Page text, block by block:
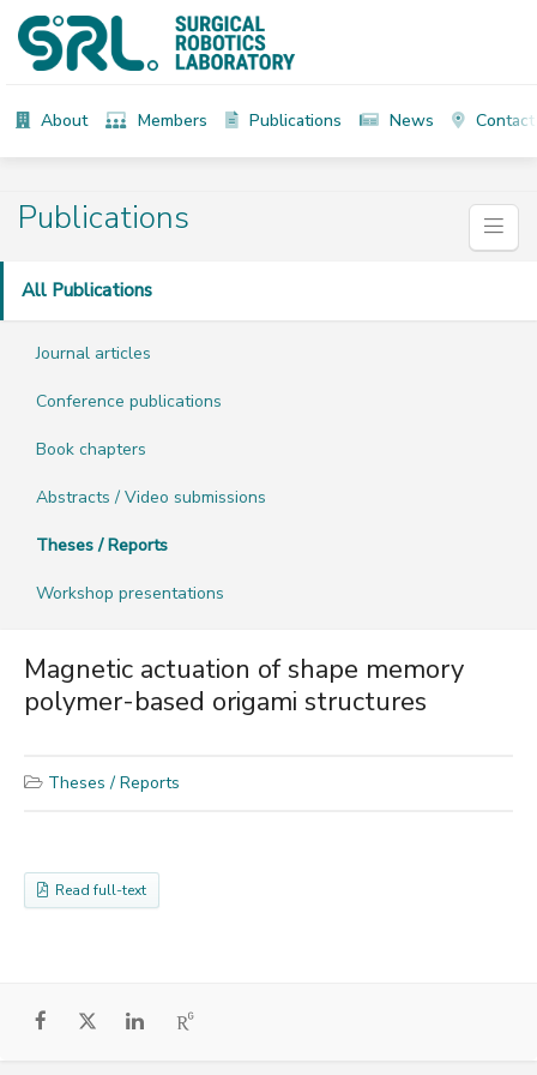
About Members Publications News Contact
Publications
All Publications
Journal articles
Conference publications
Book chapters
Abstracts / Video submissions
Theses / Reports
Workshop presentations
Magnetic actuation of shape memory
polymer-based origami structures
Theses / Reports
Read full-text